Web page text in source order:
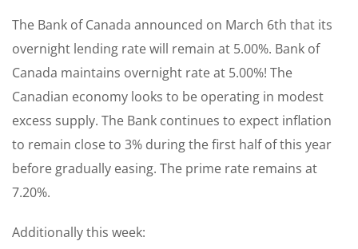
The Bank of Canada announced on March 6th that its
overnight lending rate will remain at 5.00%. Bank of
Canada maintains overnight rate at 5.00%! The
Canadian economy looks to be operating in modest
excess supply. The Bank continues to expect inflation
to remain close to 3% during the first half of this year
before gradually easing. The prime rate remains at
7.20%.
Additionally this week: